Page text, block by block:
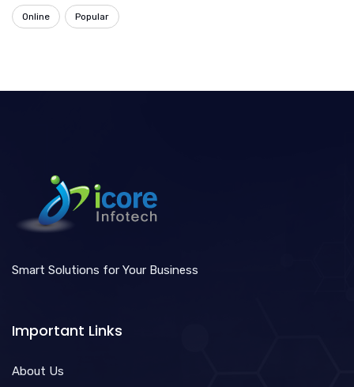
Online Popular
Smart Solutions for Your Business
Important Links
About Us